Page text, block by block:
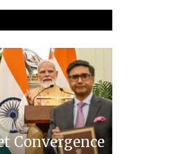
Convergence